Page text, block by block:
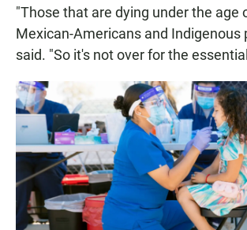
"Those that are dying under the age
Mexican-Americans and Indigenous
said. "So it's not over for the